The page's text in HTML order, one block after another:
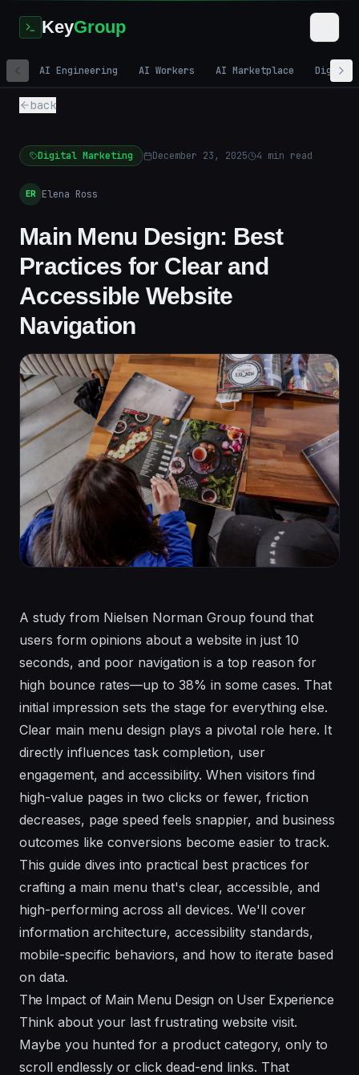
KeyGroup
AI Engineering AI Workers AI Marketplace Digital
back
Digital Marketing December 23, 2025 4 min read
ER Elena Ross
Main Menu Design: Best
Practices for Clear and
Accessible Website
Navigation
A study from Nielsen Norman Group found that
users form opinions about a website in just 10
seconds, and poor navigation is a top reason for
high bounce rates—up to 38% in some cases. That
initial impression sets the stage for everything else.
Clear main menu design plays a pivotal role here. It
directly influences task completion, user
engagement, and accessibility. When visitors find
high-value pages in two clicks or fewer, friction
decreases, page speed feels snappier, and business
outcomes like conversions become easier to track.
This guide dives into practical best practices for
crafting a main menu that's clear, accessible, and
high-performing across all devices. We'll cover
information architecture, accessibility standards,
mobile-specific behaviors, and how to iterate based
on data.
The Impact of Main Menu Design on User Experience
Think about your last frustrating website visit.
Maybe you hunted for a product category, only to
scroll endlessly or click dead-end links. That